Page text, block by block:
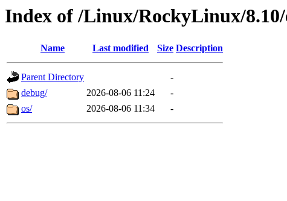
Index of /Linux/RockyLinux/
Name Last modified Size Description
Parent Directory
-
debug/
2026-08-06 11:24
-
os/
2026-08-06 11:34 -